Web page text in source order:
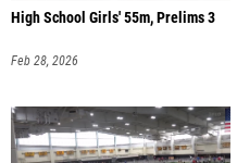
High School Girls' 55m, Prelims 3
Feb 28, 2026